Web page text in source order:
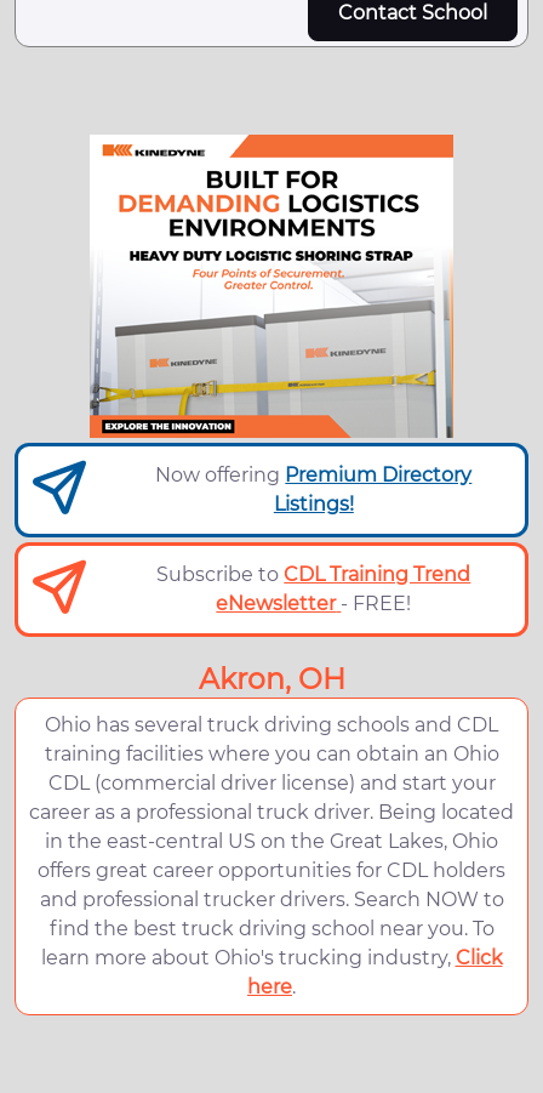
Contact School
Now offering Premium Directory
Listings!
Subscribe toCDL Training Trend
eNewsletter - FREE!
Akron, OH
Ohio has several truck driving schools and CDL
training facilities where you can obtain an Ohio
CDL (commercial driver license) and start your
career as a professional truck driver. Being located
in the east-central US on the Great Lakes, Ohio
offers great career opportunities for CDL holders
and professional trucker drivers. Search NOW to
find the best truck driving school near you. To
learn more about Ohio's trucking industry, Click
here.